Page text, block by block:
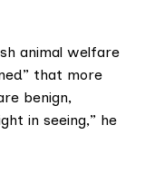
animal welfare
that more
benign,
in seeing,” he